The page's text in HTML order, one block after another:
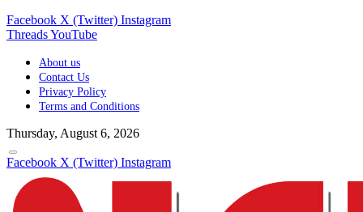
Facebook X (Twitter) Instagram
ThreadsYouTube
About us
Contact Us
Privacy Policy
Terms and Conditions
Thursday, August 6, 2026
Facebook X (Twitter) Instagram